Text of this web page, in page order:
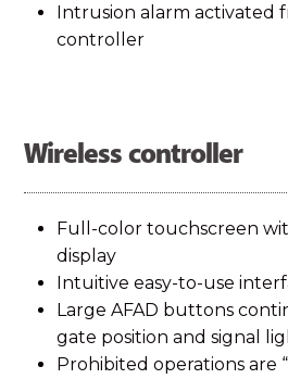
Intrusion alarm activated
controller
Wireless controller
Full-color touchscreen
display
Intuitive easy-to-use
Large AFAD buttons
gate position and signal
Prohibited operations are